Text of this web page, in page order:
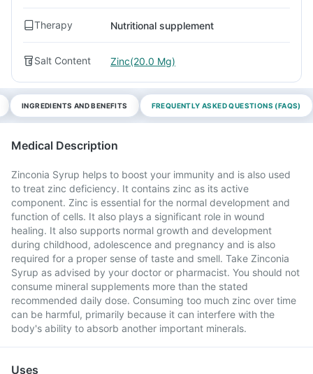
Therapy Nutritional supplement
Salt Content Zinc(20.0 Mg)
INGREDIENTS AND BENEFITS FREQUENTLY ASKED QUESTIONS (FAQS)
Medical Description
Zinconia Syrup helps to boost your immunity and is also used
to treat zinc deficiency. It contains zinc as its active
component. Zinc is essential for the normal development and
function of cells. It also plays a significant role in wound
healing. It also supports normal growth and development
during childhood, adolescence and pregnancy and is also
required for a proper sense of taste and smell. Take Zinconia
Syrup as advised by your doctor or pharmacist. You should not
consume mineral supplements more than the stated
recommended daily dose. Consuming too much zinc over time
can be harmful, primarily because it can interfere with the
body's ability to absorb another important minerals.
Uses